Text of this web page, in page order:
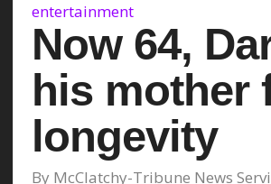
entertainment
Now 64,
his mother
longevity
By McClatchy-Tribune News